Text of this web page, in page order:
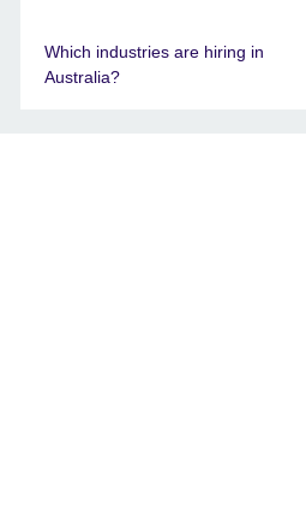
Which industries are hiring in
Australia?